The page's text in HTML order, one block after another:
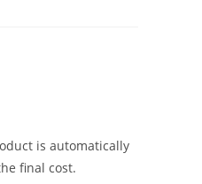
is automatically
final cost.